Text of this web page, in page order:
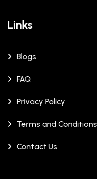
Links
Blogs
FAQ
Privacy Policy
Terms and Conditions
Contact Us